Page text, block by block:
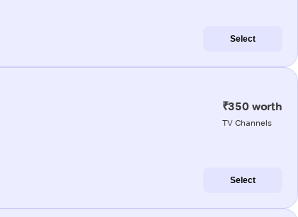
Select
₹350 worth
TV Channels
Select